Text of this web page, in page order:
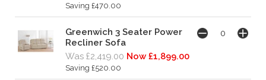
Saving £470.00
Greenwich 3 Seater Power
Recliner Sofa
Was £2,419.00 Now £1,899.00
Saving £520.00